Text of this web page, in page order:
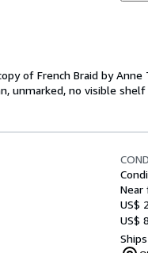
of French Braid by
unmarked, no visible
Near
US$
US$